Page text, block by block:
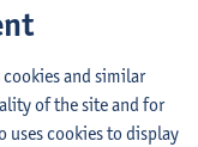
and similar
of the site and for
cookies to display